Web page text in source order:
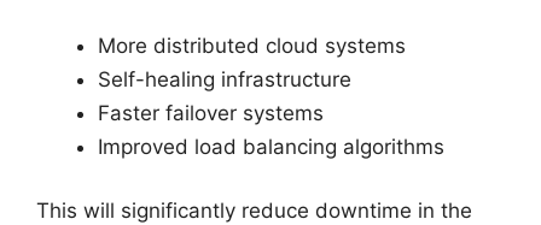
More distributed cloud systems
Self-healing infrastructure
Faster failover systems
Improved load balancing algorithms
This will significantly reduce downtime in the